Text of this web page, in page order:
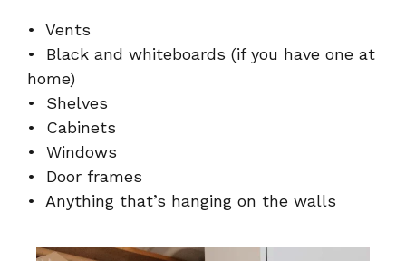
• Vents
• Black and whiteboards (if you have one at
home)
• Shelves
• Cabinets
• Windows
• Door frames
• Anything that’s hanging on the walls